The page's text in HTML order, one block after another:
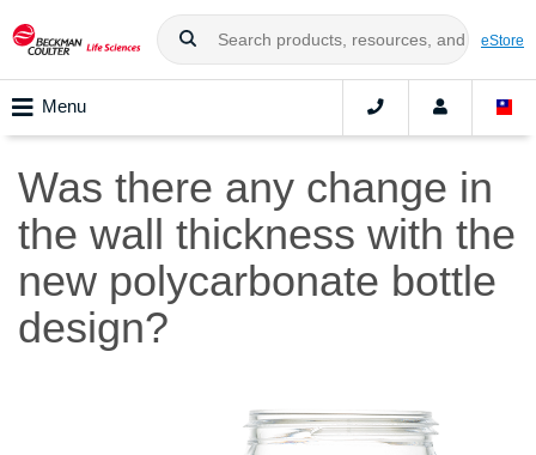
eStore
Menu
Was there any change in
the wall thickness with the
new polycarbonate bottle
design?